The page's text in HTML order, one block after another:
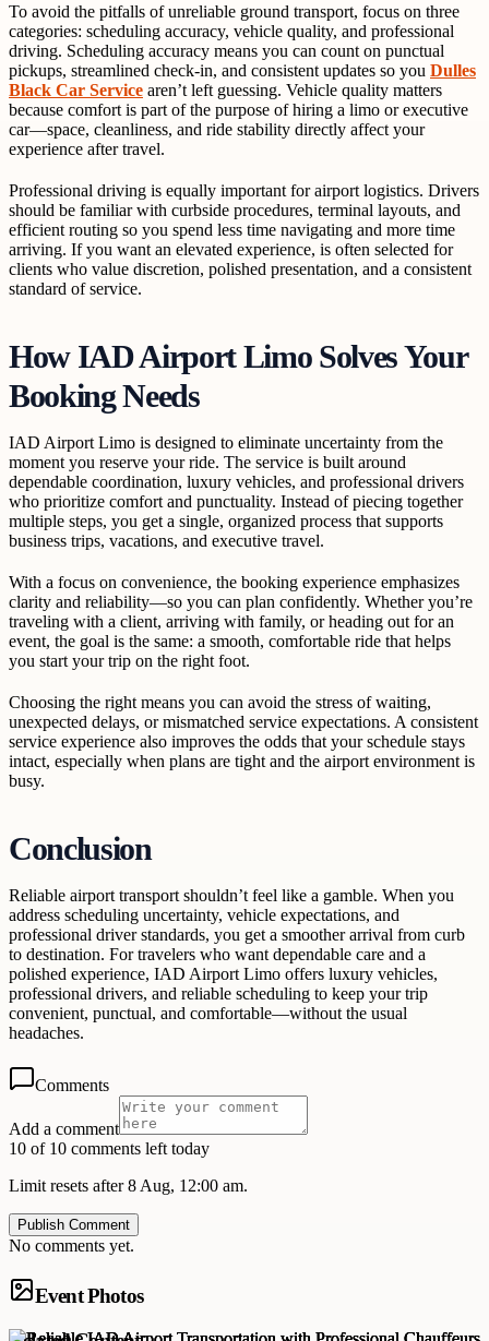
To avoid the pitfalls of unreliable ground transport, focus on three
categories: scheduling accuracy, vehicle quality, and professional
driving. Scheduling accuracy means you can count on punctual
pickups, streamlined check-in, and consistent updates so you Dulles
Black Car Service aren’t left guessing. Vehicle quality matters
because comfort is part of the purpose of hiring a limo or executive
car—space, cleanliness, and ride stability directly affect your
experience after travel.
Professional driving is equally important for airport logistics. Drivers
should be familiar with curbside procedures, terminal layouts, and
efficient routing so you spend less time navigating and more time
arriving. If you want an elevated experience, is often selected for
clients who value discretion, polished presentation, and a consistent
standard of service.
How IAD Airport Limo Solves Your
Booking Needs
IAD Airport Limo is designed to eliminate uncertainty from the
moment you reserve your ride. The service is built around
dependable coordination, luxury vehicles, and professional drivers
who prioritize comfort and punctuality. Instead of piecing together
multiple steps, you get a single, organized process that supports
business trips, vacations, and executive travel.
With a focus on convenience, the booking experience emphasizes
clarity and reliability—so you can plan confidently. Whether you’re
traveling with a client, arriving with family, or heading out for an
event, the goal is the same: a smooth, comfortable ride that helps
you start your trip on the right foot.
Choosing the right means you can avoid the stress of waiting,
unexpected delays, or mismatched service expectations. A consistent
service experience also improves the odds that your schedule stays
intact, especially when plans are tight and the airport environment is
busy.
Conclusion
Reliable airport transport shouldn’t feel like a gamble. When you
address scheduling uncertainty, vehicle expectations, and
professional driver standards, you get a smoother arrival from curb
to destination. For travelers who want dependable care and a
polished experience, IAD Airport Limo offers luxury vehicles,
professional drivers, and reliable scheduling to keep your trip
convenient, punctual, and comfortable—without the usual
headaches.
Comments
Add a comment
10 of 10 comments left today
Limit resets after 8 Aug, 12:00 am.
Publish Comment
No comments yet.
Event Photos